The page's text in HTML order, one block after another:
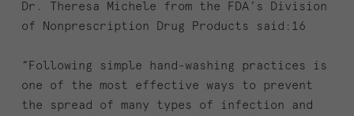
Dr. Theresa Michele from the FDA’s Division
of Nonprescription Drug Products said:16
“Following simple hand-washing practices is
one of the most effective ways to prevent
the spread of many types of infection and